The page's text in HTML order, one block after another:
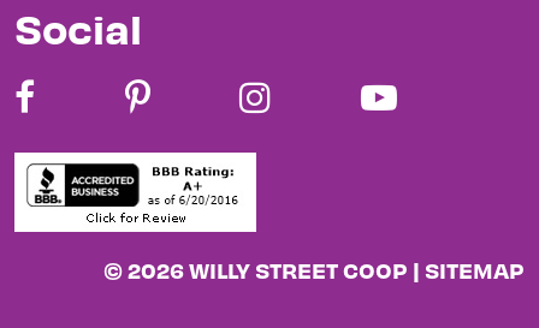
Social
© 2026 WILLY STREET COOP | SITEMAP